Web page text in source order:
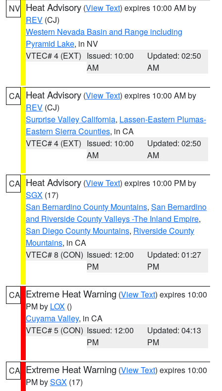
NV Heat Advisory (View Text) expires 10:00 AM by
REV (CJ)
Western Nevada Basin and Range including
Pyramid Lake, in NV
VTEC# 4 (EXT) Issued: 10:00
AM
Updated: 02:50
AM
CA Heat Advisory (View Text) expires 10:00 AM by
REV (CJ)
Surprise Valley California, Lassen-Eastern Plumas-
Eastern Sierra Counties, in CA
VTEC# 4 (EXT) Issued: 10:00
AM
Updated: 02:50
AM
CA Heat Advisory (View Text) expires 10:00 PM by
SGX (17)
San Bernardino County Mountains, San Bernardino
and Riverside County Valleys -The Inland Empire,
San Diego County Mountains, Riverside County
Mountains, in CA
VTEC# 8 (CON) Issued: 12:00
PM
Updated: 01:27
PM
CA Extreme Heat Warning (View Text) expires 10:00
PM by LOX ()
Cuyama Valley, in CA
VTEC# 5 (CON) Issued: 12:00
PM
Updated: 04:13
PM
CA Extreme Heat Warning (View Text) expires 10:00
PM bySGX (17)